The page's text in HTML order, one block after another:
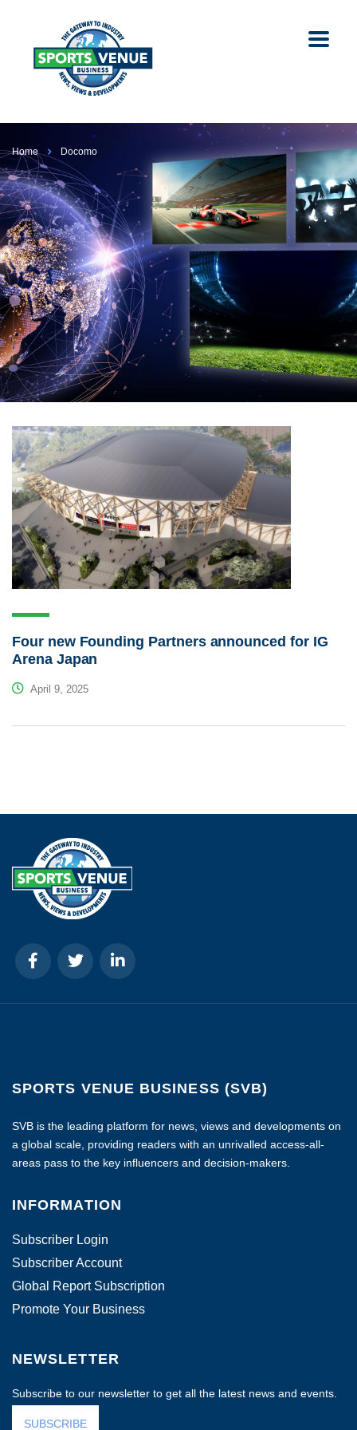
Home Docomo
Four new Founding Partners announced for IG
Arena Japan
April 9, 2025
SPORTS VENUE BUSINESS (SVB)
SVB is the leading platform for news, views and developments on
a global scale, providing readers with an unrivalled access-all-
areas pass to the key influencers and decision-makers.
INFORMATION
Subscriber Login
Subscriber Account
Global Report Subscription
Promote Your Business
NEWSLETTER
Subscribe to our newsletter to get all the latest news and events.
SUBSCRIBE